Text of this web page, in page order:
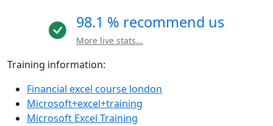
98.1 % recommend us
More live stats...
Training information:
Financial excel course london
Microsoft+excel+training
Microsoft Excel Training